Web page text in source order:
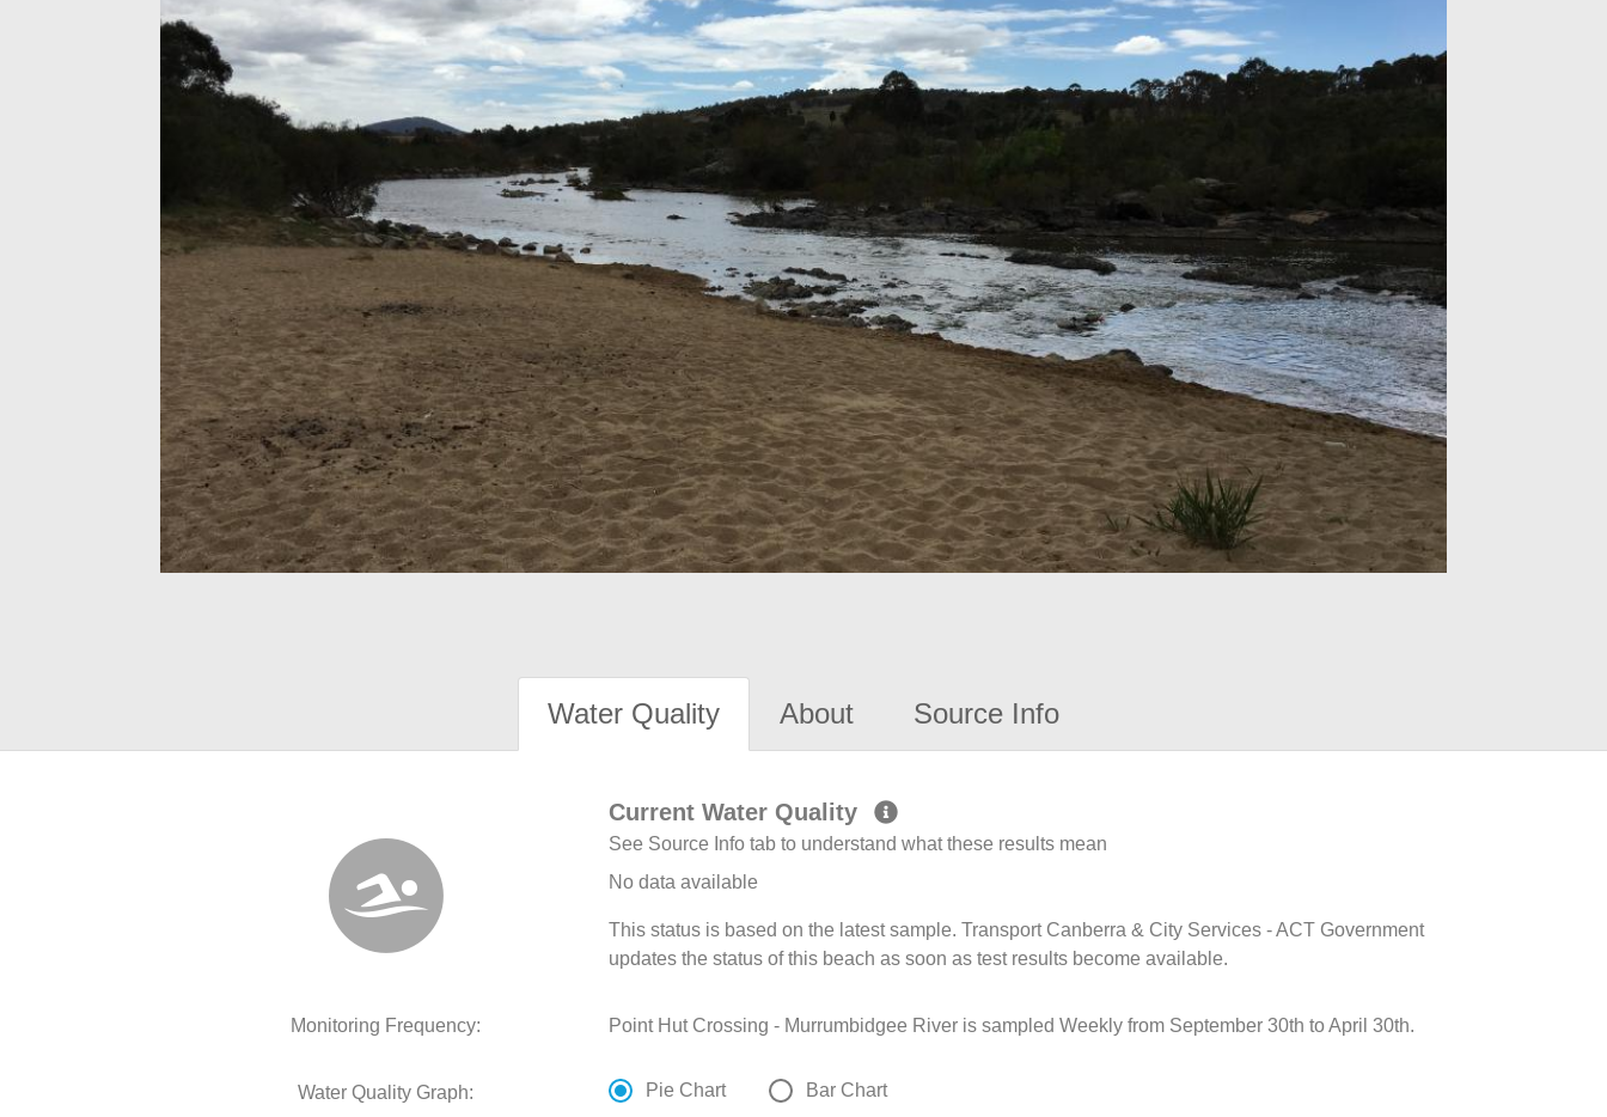
Water Quality About Source Info
Current Water Quality
See Source Info tab to understand what these results mean
No data available
This status is based on the latest sample. Transport Canberra & City Services - ACT Government
updates the status of this beach as soon as test results become available.
Monitoring Frequency: Point Hut Crossing - Murrumbidgee River is sampled Weekly from September 30th to April 30th.
Water Quality Graph: Pie Chart Bar Chart